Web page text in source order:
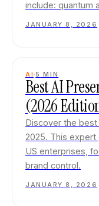
include: quantum
JANUARY 8, 2026
AI 5 MIN
Best AI
(2026
Discover the
2025. This
US enterprises,
brand control.
JANUARY 8, 2026